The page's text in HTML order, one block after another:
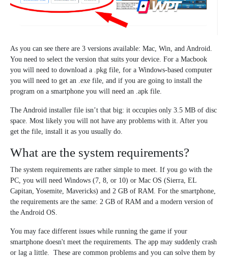
As you can see there are 3 versions available: Mac, Win, and Android.
You need to select the version that suits your device. For a Macbook
you will need to download a .pkg file, for a Windows-based computer
you will need to get an .exe file, and if you are going to install the
program on a smartphone you will need an .apk file.
The Android installer file isn’t that big: it occupies only 3.5 MB of disc
space. Most likely you will not have any problems with it. After you
get the file, install it as you usually do.
What are the system requirements?
The system requirements are rather simple to meet. If you go with the
PC, you will need Windows (7, 8, or 10) or Mac OS (Sierra, EL
Capitan, Yosemite, Mavericks) and 2 GB of RAM. For the smartphone,
the requirements are the same: 2 GB of RAM and a modern version of
the Android OS.
You may face different issues while running the game if your
smartphone doesn't meet the requirements. The app may suddenly crash
or lag a little. These are common problems and you can solve them by